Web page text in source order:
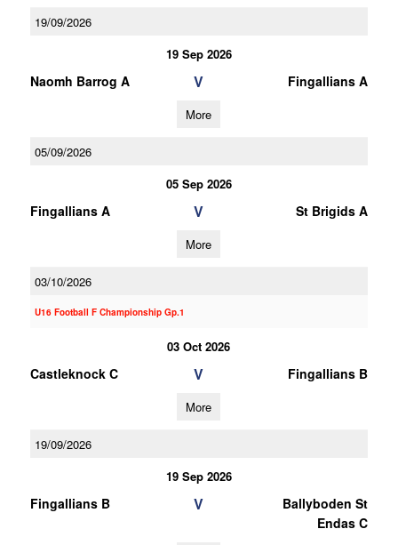
19/09/2026
19 Sep 2026
Naomh Barrog A V Fingallians A
More
05/09/2026
05 Sep 2026
Fingallians A V St Brigids A
More
03/10/2026
U16 Football F Championship Gp.1
03 Oct 2026
Castleknock C V Fingallians B
More
19/09/2026
19 Sep 2026
Fingallians B V
Ballyboden St
Endas C